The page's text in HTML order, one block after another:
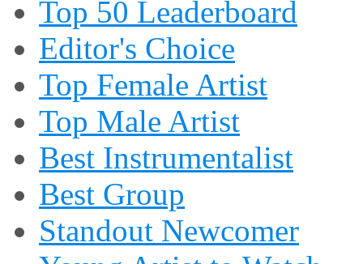
Top 50 Leaderboard
Editor's Choice
Top Female Artist
Top Male Artist
Best Instrumentalist
Best Group
Standout Newcomer